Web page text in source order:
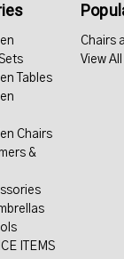
Tables
Chairs
&
ITEMS
Chairs
View All